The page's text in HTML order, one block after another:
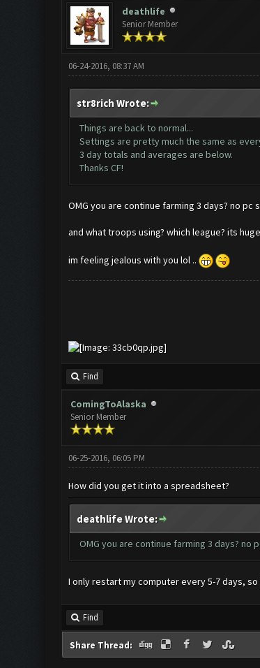
deathlife
Senior Member
06-24-2016, 08:37 AM
str8rich Wrote:
Things are back to normal...
Settings are pretty much the same as
3 day totals and averages are below.
Thanks CF!
OMG you are continue farming 3 days? no pc
and what troops using? which league? its
im feeling jealous with you lol ..
Find
ComingToAlaska
Senior Member
06-25-2016, 06:05 PM
How did you get it into a spreadsheet?
deathlife Wrote:
OMG you are continue farming 3 days? no
I only restart my computer every 5-7 days,
Find
Share Thread: